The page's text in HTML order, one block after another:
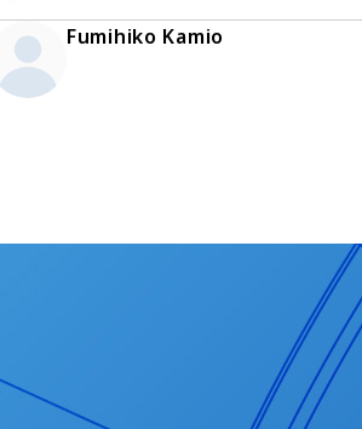
Fumihiko Kamio